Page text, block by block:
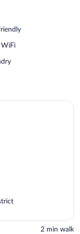
WiFi
‪2 min walk‬